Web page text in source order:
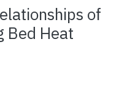
of
Bed Heat